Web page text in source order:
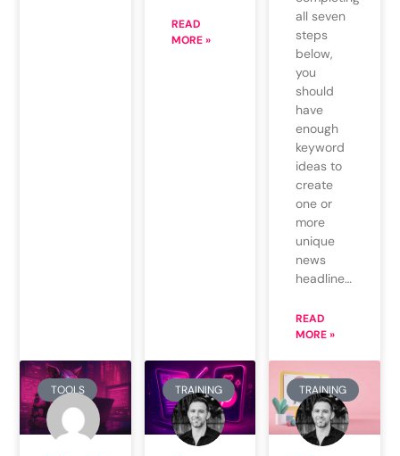
READ
MORE »
all seven
steps
below,
you
should
have
enough
keyword
ideas to
create
one or
more
unique
news
headline…
READ
MORE »
TOOLS TRAINING TRAINING